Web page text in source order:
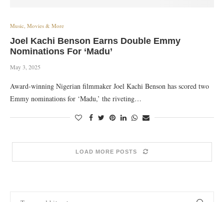
Music, Movies & More
Joel Kachi Benson Earns Double Emmy
Nominations For ‘Madu’
May 3, 2025
Award-winning Nigerian filmmaker Joel Kachi Benson has scored two
Emmy nominations for ‘Madu,’ the riveting…
LOAD MORE POSTS